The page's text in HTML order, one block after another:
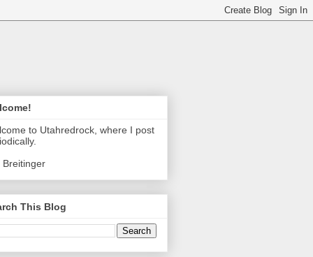
to Utahredrock, where I post
Breitinger
This Blog